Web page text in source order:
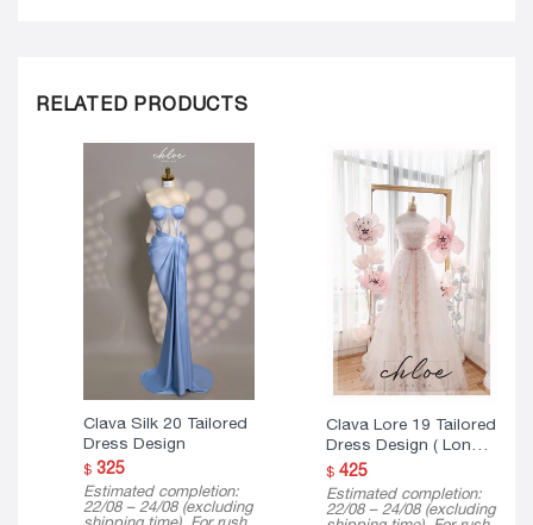
RELATED PRODUCTS
Clava Silk 20 Tailored
Dress Design
$325
Estimated completion:
22/08 – 24/08 (excluding
Clava Lore 19 Tailored
Dress Design ( Long
Version )
$425
Estimated completion:
22/08 – 24/08 (excluding